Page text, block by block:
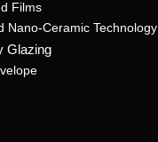
Films
Nano-Ceramic Technology
Glazing